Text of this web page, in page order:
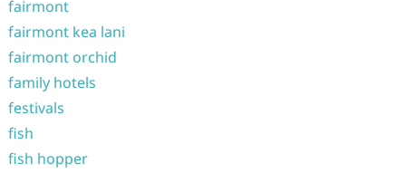
fairmont
fairmont kea lani
fairmont orchid
family hotels
festivals
fish
fish hopper